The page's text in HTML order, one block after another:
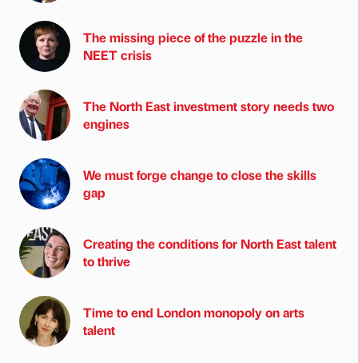
The missing piece of the puzzle in the
NEET crisis
The North East investment story needs two
engines
We must forge change to close the skills
gap
Creating the conditions for North East talent
to thrive
Time to end London monopoly on arts
talent